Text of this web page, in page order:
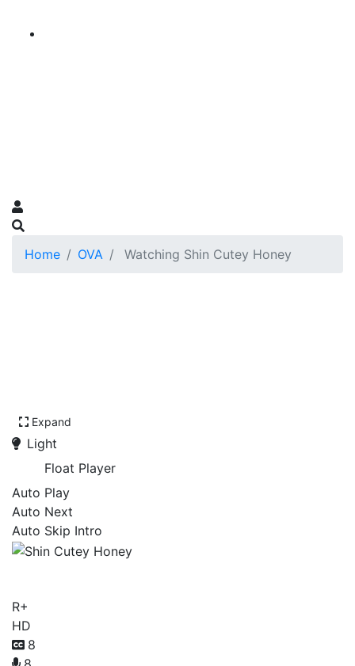
Home OVA Watching Shin Cutey Honey
Expand
Light
Float Player
Auto Play
Auto Next
Auto Skip Intro
R+
HD
8